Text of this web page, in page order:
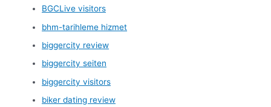
BGCLive visitors
bhm-tarihleme hizmet
biggercity review
biggercity seiten
biggercity visitors
biker dating review